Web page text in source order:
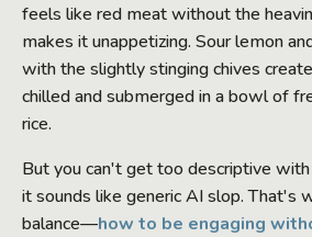
feels like red meat without the
makes it unappetizing. Sour lemon
with the slightly stinging chives
chilled and submerged in a bowl of
rice.
But you can't get too descriptive
it sounds like generic AI slop. That's
balance—how to be engaging